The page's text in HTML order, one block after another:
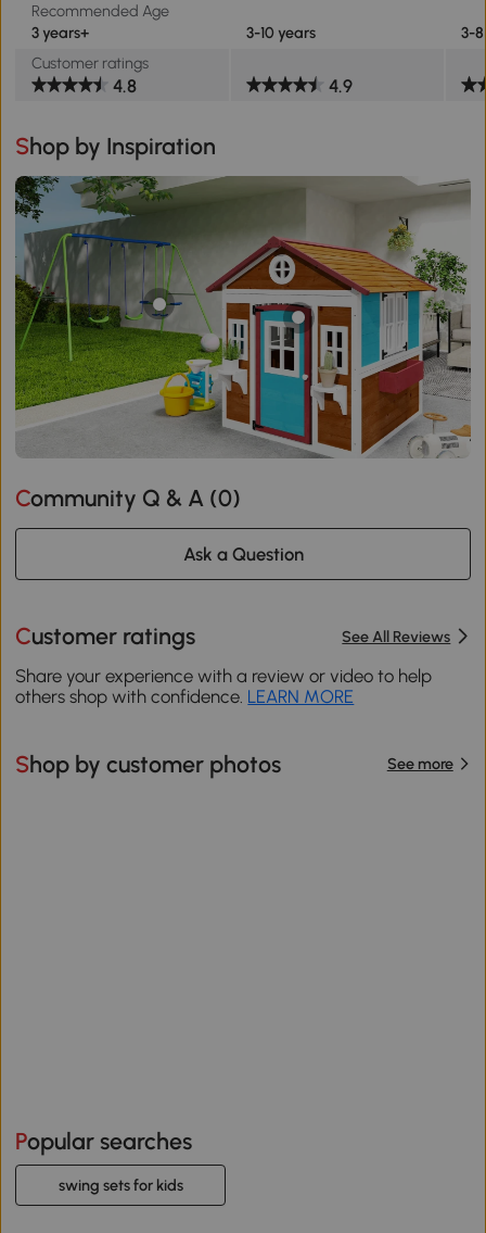
Recommended Age
3 years+
3-10 years
3-
Customer ratings
4.8 4.9
Shop by Inspiration
Community Q & A (0)
Ask a Question
Customer ratings See All Reviews
Share your experience with a review or video to help
others shop with confidence. LEARN MORE
Shop by customer photos See more
Popular searches
swing sets for kids